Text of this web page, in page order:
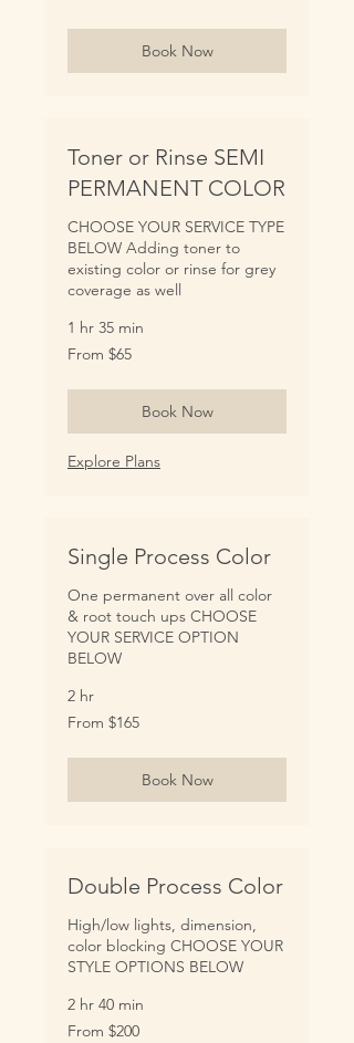
Book Now
Toner or Rinse SEMI
PERMANENT COLOR
CHOOSE YOUR SERVICE TYPE
BELOW Adding toner to
existing color or rinse for grey
coverage as well
1 hr 35 min
From
65
From $65
Book Now
Explore Plans
Single Process Color
One permanent over all color
& root touch ups CHOOSE
YOUR SERVICE OPTION
BELOW
2 hr
From
165
From $165
Book Now
Double Process Color
High/low lights, dimension,
color blocking CHOOSE YOUR
STYLE OPTIONS BELOW
2 hr 40 min
From
200
From $200